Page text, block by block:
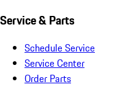
Service & Parts
Schedule Service
Service Center
Order Parts